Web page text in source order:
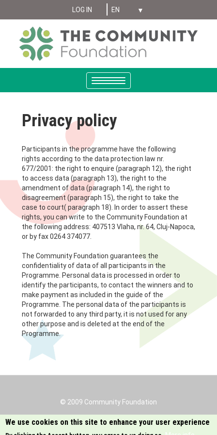
content
MENIU
CONT
UTILIZATOR
ANONYMUS
LOG IN
Select your language
Toggle
navigation
Privacy policy
Participants in the programme have the following
rights according to the data protection law nr.
677/2001: the right to enquire (paragraph 12), the right
to access data (paragraph 13), the right to the
amendment of data (paragraph 14), the right to
disagreement (paragraph 15), the right to take the
case to court( paragraph 18). In order to assert these
rights, you can write to the Community Foundation at
the following address: 407513 Vlaha, nr. 64, Cluj-Napoca,
or by fax 0264 374077.
The Community Foundation guarantees the
confidentiality of data of all participants in the
Programme. Personal data is processed in order to
identify the participants, to contact the winners and to
make payment as included in the guide of the
Programme. The personal data of the participants is
not forwarded to any third party, it is not used for any
other purpose and is deleted at the end of the
Programme.
menu
© 2009 Community Foundation
Protectia datelor
We use cookies on this site to enhance your user experience